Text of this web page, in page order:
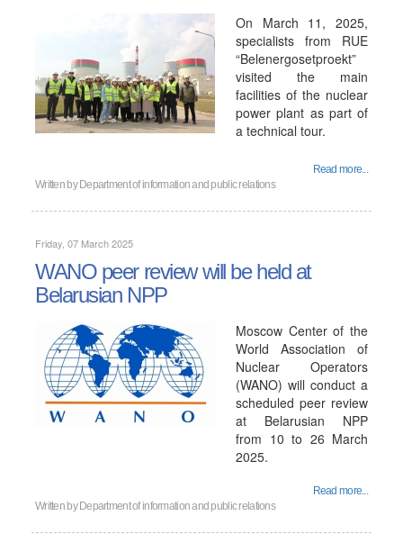
On March 11, 2025,
specialists from RUE
“Belenergosetproekt”
visited the main
facilities of the nuclear
power plant as part of
a technical tour.
Read more...
Written by Department of information and public relations
Friday, 07 March 2025
WANO peer review will be held at
Belarusian NPP
Moscow Center of the
World Association of
Nuclear Operators
(WANO) will conduct a
scheduled peer review
at Belarusian NPP
from 10 to 26 March
2025.
Read more...
Written by Department of information and public relations